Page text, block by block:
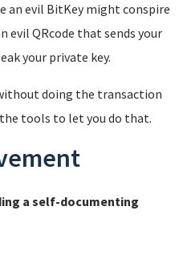
an evil BitKey might conspire
evil QRcode that sends your
your private key.
doing the transaction
tools to let you do that.
a self-documenting